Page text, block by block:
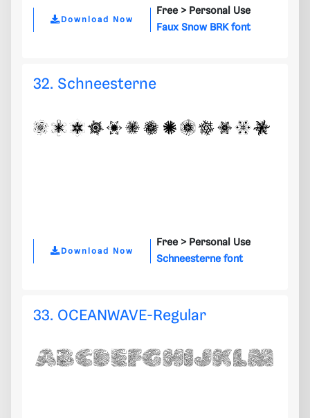
Download Now
Free > Personal Use
Faux Snow BRK font
32. Schneesterne
Download Now
Free > Personal Use
Schneesterne font
33. OCEANWAVE-Regular